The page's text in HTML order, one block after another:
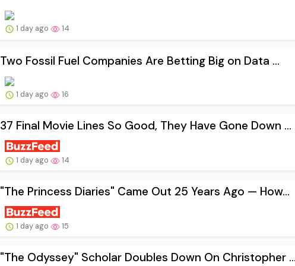
1 day ago 14
Two Fossil Fuel Companies Are Betting Big on Data ...
1 day ago 16
37 Final Movie Lines So Good, They Have Gone Down ...
1 day ago 14
"The Princess Diaries" Came Out 25 Years Ago — How...
1 day ago 15
"The Odyssey" Scholar Doubles Down On Christopher